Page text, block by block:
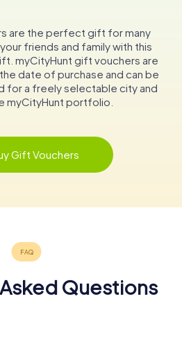
are the perfect gift for many
friends and family with this
myCityHunt gift vouchers are
date of purchase and can be
for a freely selectable city and
myCityHunt portfolio.
Gift Vouchers
Questions